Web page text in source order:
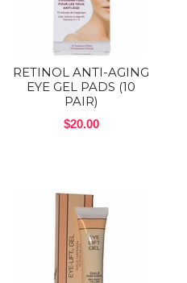
RETINOL ANTI-AGING
EYE GEL PADS (10
PAIR)
$20.00